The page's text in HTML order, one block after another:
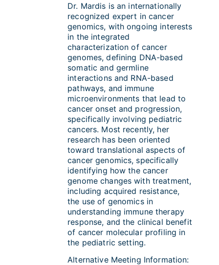
Dr. Mardis is an internationally
recognized expert in cancer
genomics, with ongoing interests
in the integrated
characterization of cancer
genomes, defining DNA-based
somatic and germline
interactions and RNA-based
pathways, and immune
microenvironments that lead to
cancer onset and progression,
specifically involving pediatric
cancers. Most recently, her
research has been oriented
toward translational aspects of
cancer genomics, specifically
identifying how the cancer
genome changes with treatment,
including acquired resistance,
the use of genomics in
understanding immune therapy
response, and the clinical benefit
of cancer molecular profiling in
the pediatric setting.
Alternative Meeting Information: